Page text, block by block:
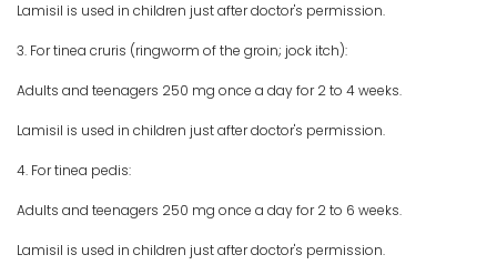
Lamisil is used in children just after doctor's permission.
3. For tinea cruris (ringworm of the groin; jock itch):
Adults and teenagers 250 mg once a day for 2 to 4 weeks.
Lamisil is used in children just after doctor's permission.
4. For tinea pedis:
Adults and teenagers 250 mg once a day for 2 to 6 weeks.
Lamisil is used in children just after doctor's permission.